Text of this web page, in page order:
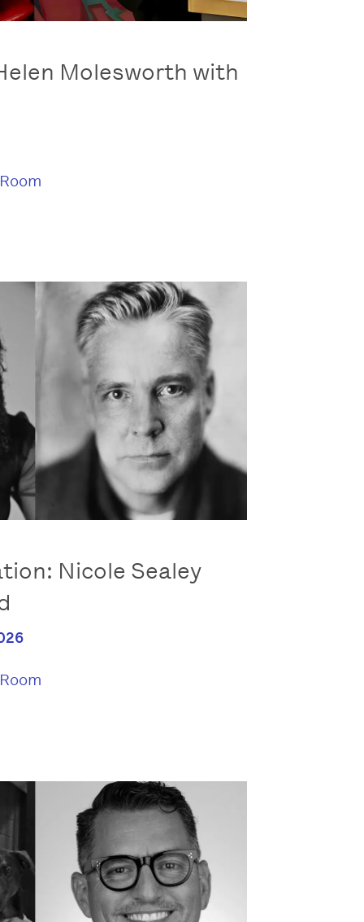
Molesworth with
Nicole Sealey